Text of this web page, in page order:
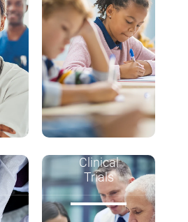
Clinical
Trials